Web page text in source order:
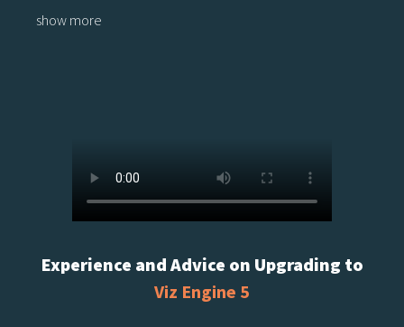
show more
Experience and Advice on Upgrading to
Viz Engine 5